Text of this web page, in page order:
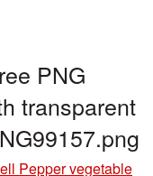
PNG
transparent
Pepper vegetable